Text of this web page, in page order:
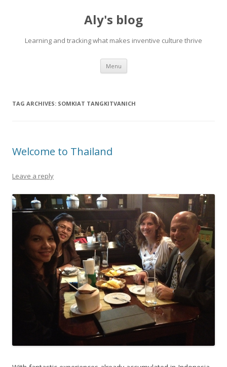
Aly's blog
Learning and tracking what makes inventive culture thrive
Menu Skip
content
TAG ARCHIVES: SOMKIAT TANGKITVANICH
Welcome to Thailand
Leave a reply